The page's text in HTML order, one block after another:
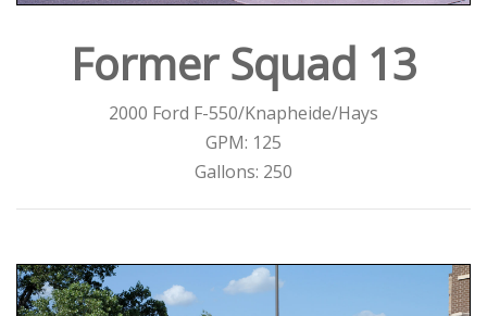
Former Squad 13
2000 Ford F-550/Knapheide/Hays
GPM: 125
Gallons: 250